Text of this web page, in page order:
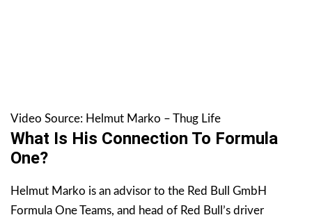
Video Source: Helmut Marko – Thug Life
What Is His Connection To Formula
One?
Helmut Marko is an advisor to the Red Bull GmbH
Formula One Teams, and head of Red Bull’s driver